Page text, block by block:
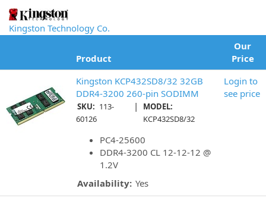
Kingston Technology Co.
Product
Our
Price
Kingston KCP432SD8/32 32GB
DDR4-3200 260-pin SODIMM
SKU: 113-
60126
|
MODEL:
KCP432SD8/32
PC4-25600
DDR4-3200 CL 12-12-12 @
1.2V
Availability: Yes
Login to
see price